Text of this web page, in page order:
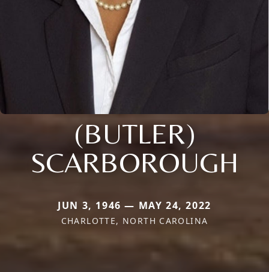
(BUTLER)
SCARBOROUGH
JUN 3, 1946 — MAY 24, 2022
CHARLOTTE, NORTH CAROLINA